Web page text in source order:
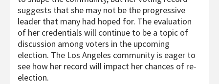
suggests that she may not be the progressive
leader that many had hoped for. The evaluation
of her credentials will continue to be a topic of
discussion among voters in the upcoming
election. The Los Angeles community is eager to
see how her record will impact her chances of re-
election.